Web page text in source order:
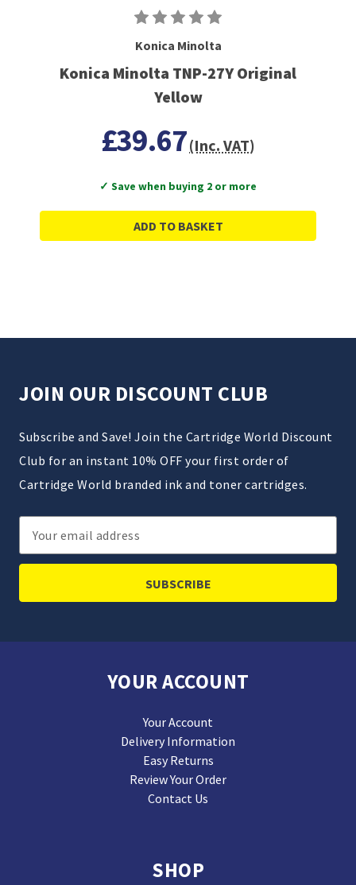
Konica Minolta
Konica Minolta TNP-27Y Original
Yellow
£39.67(Inc. VAT)
✓ Save when buying 2 or more
ADD TO BASKET
JOIN OUR DISCOUNT CLUB
Subscribe and Save! Join the Cartridge World Discount
Club for an instant 10% OFF your first order of
Cartridge World branded ink and toner cartridges.
Email
Address
YOUR ACCOUNT
Your Account
Delivery Information
Easy Returns
Review Your Order
Contact Us
SHOP